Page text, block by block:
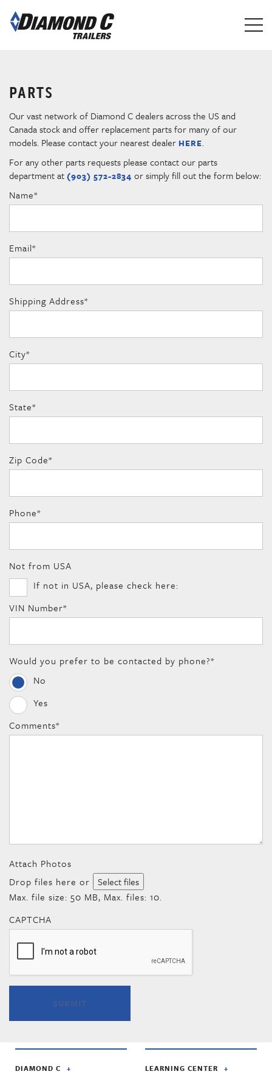
main
PARTS
Our vast network of Diamond C dealers across the US and
Canada stock and offer replacement parts for many of our
models. Please contact your nearest dealer HERE.
For any other parts requests please contact our parts
department at (903) 572-2834 or simply fill out the form below:
Name*
Email*
Shipping Address*
City*
State*
Zip Code*
Phone*
Not from USA
If not in USA, please check here:
VIN Number*
Would you prefer to be contacted by phone?*
No
Yes
Comments*
Attach Photos
Drop files here or
Select files
Max. file size: 50 MB, Max. files: 10.
CAPTCHA
DIAMOND C LEARNING CENTER